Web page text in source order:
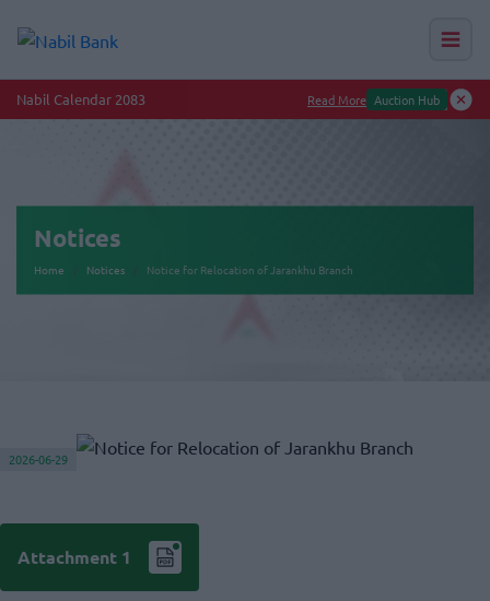
Nabil Calendar 2083 Read More Auction Hub
Notices
Home Notices Notice for Relocation of Jarankhu Branch
2026-06-29
Attachment 1